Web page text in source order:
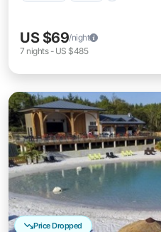
US $69/night
7 nights- US $485
Price Dropped